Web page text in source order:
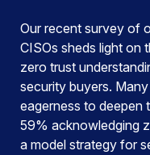
Our recent survey of
CISOs sheds light on
zero trust
security buyers.
eagerness to deepen
59% acknowledging
a model strategy for